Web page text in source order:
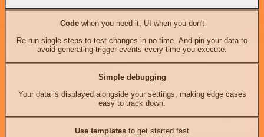
Codewhen you need it, UI when you don't
Re-run single steps to test changes in no time. And pin your data to
avoid generating trigger events every time you execute.
Simple debugging
Your data is displayed alongside your settings, making edge cases
easy to track down.
Use templates to get started fast